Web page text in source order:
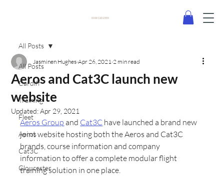
0330 120 2355
All Posts
Cardiff
Training
Fleet
Aeros
Cat3C
Gloucester
All Posts
Aeros and Cat3C launch new
website
Jasminen Hughes Apr 26, 2021 2 min read
Updated:Apr 29, 2021
Aeros Group and Cat3C have launched a brand new
joint website hosting both the Aeros and Cat3C
brands, course information and company
information to offer a complete modular flight
training solution in one place.